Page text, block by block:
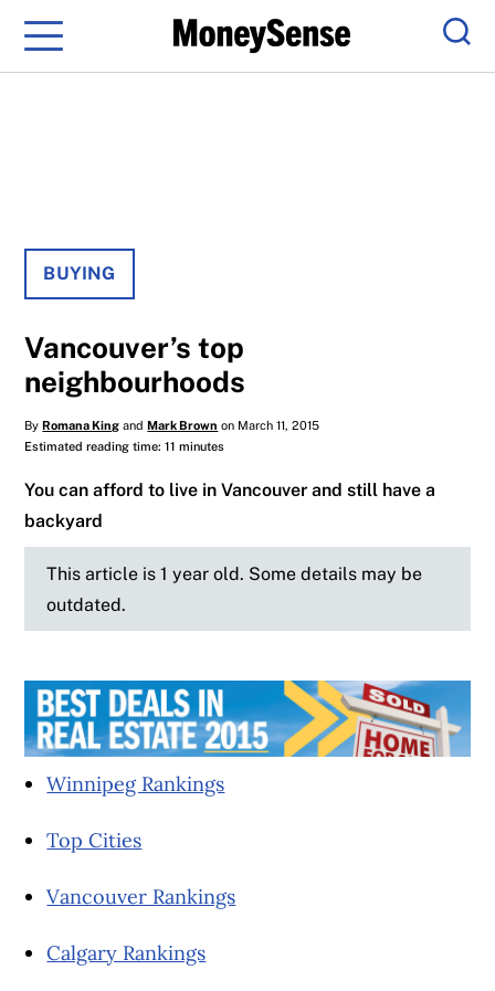
Menu
BUYING
Vancouver’s top
neighbourhoods
ByRomana King andMark Brown on March 11, 2015
Estimated reading time: 11 minutes
You can afford to live in Vancouver and still have a
backyard
This article is 1 year old. Some details may be
outdated.
Winnipeg Rankings
Top Cities
Vancouver Rankings
Calgary Rankings